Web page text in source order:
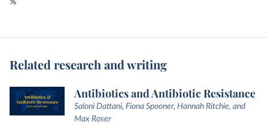
%
Related research and writing
Antibiotics and Antibiotic Resistance
Saloni Dattani, Fiona Spooner, Hannah Ritchie, and
Max Roser